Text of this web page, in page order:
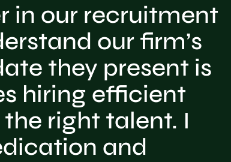
in our recruitment
our firm’s
they present is
hiring efficient
right talent. I
and